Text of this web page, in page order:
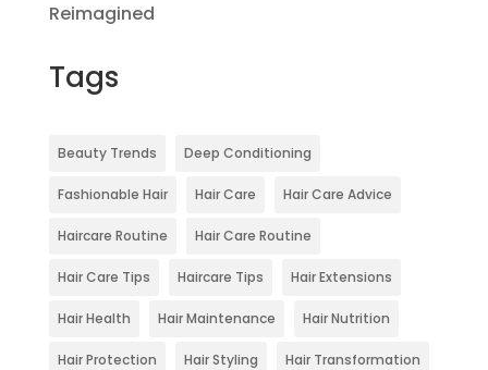
Reimagined
Tags
Beauty Trends Deep Conditioning
Fashionable Hair Hair Care Hair Care Advice
Haircare Routine Hair Care Routine
Hair Care Tips Haircare Tips Hair Extensions
Hair Health Hair Maintenance Hair Nutrition
Hair Protection Hair Styling Hair Transformation